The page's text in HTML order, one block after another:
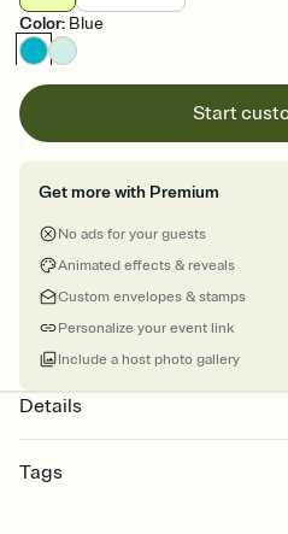
Color: Blue
Start
Get more with Premium
No ads for your guests
Animated effects & reveals
Custom envelopes & stamps
Personalize your event link
Include a host photo gallery
Details
Tags